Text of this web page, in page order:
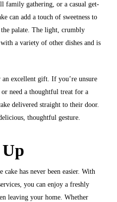
family gathering, or a casual get-
can add a touch of sweetness to
palate. The light, crumbly
a variety of other dishes and is
excellent gift. If you’re unsure
need a thoughtful treat for a
delivered straight to their door.
thoughtful gesture.
has never been easier. With
you can enjoy a freshly
leaving your home. Whether